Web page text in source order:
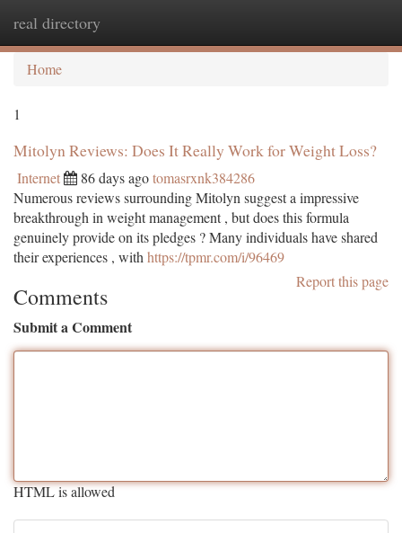
real directory
Home
1
Mitolyn Reviews: Does It Really Work for Weight Loss?
Internet 86 days agotomasrxnk384286
Numerous reviews surrounding Mitolyn suggest a impressive
breakthrough in weight management , but does this formula
genuinely provide on its pledges ? Many individuals have shared
their experiences , with https://tpmr.com/i/96469
Report this page
Comments
Submit a Comment
HTML is allowed